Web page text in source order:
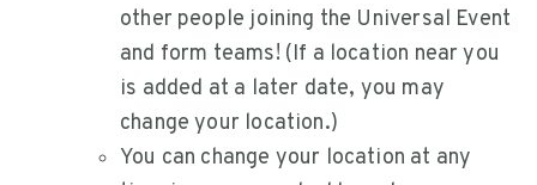
other people joining the Universal Event
and form teams! (If a location near you
is added at a later date, you may
change your location.)
You can change your location at any